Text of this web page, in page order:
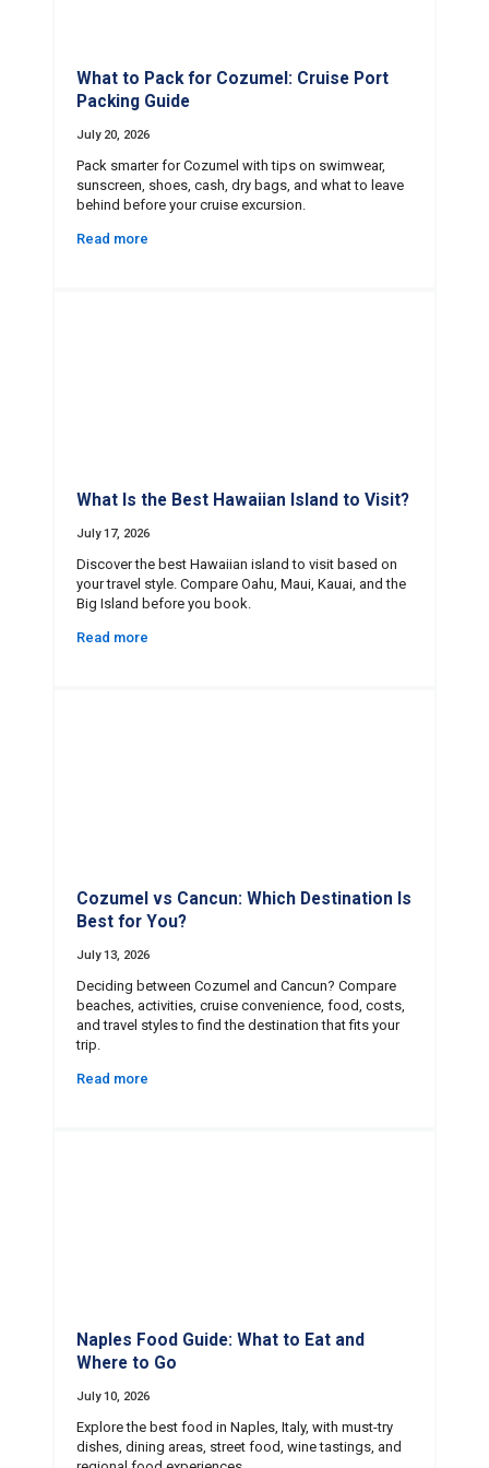
What to Pack for Cozumel: Cruise Port
Packing Guide
July 20, 2026
Pack smarter for Cozumel with tips on swimwear,
sunscreen, shoes, cash, dry bags, and what to leave
behind before your cruise excursion.
Read more
What Is the Best Hawaiian Island to Visit?
July 17, 2026
Discover the best Hawaiian island to visit based on
your travel style. Compare Oahu, Maui, Kauai, and the
Big Island before you book.
Read more
Cozumel vs Cancun: Which Destination Is
Best for You?
July 13, 2026
Deciding between Cozumel and Cancun? Compare
beaches, activities, cruise convenience, food, costs,
and travel styles to find the destination that fits your
trip.
Read more
Naples Food Guide: What to Eat and
Where to Go
July 10, 2026
Explore the best food in Naples, Italy, with must-try
dishes, dining areas, street food, wine tastings, and